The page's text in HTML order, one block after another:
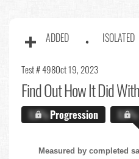
ADDED ISOLATED
Test # 498Oct 19, 2023
Find OutHow It Did
X.X%Progression X.X%
Measured by completed